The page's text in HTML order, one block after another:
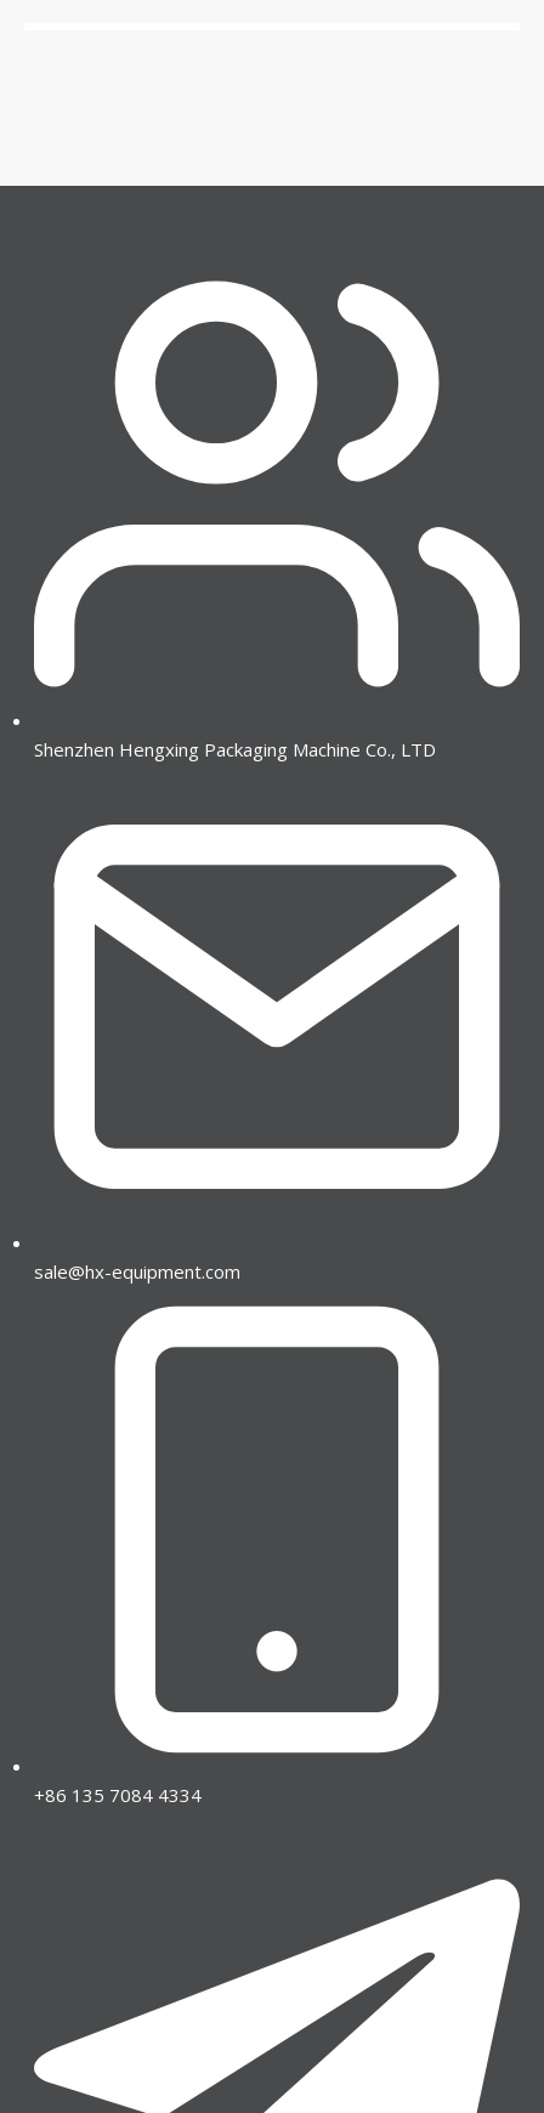
Shenzhen Hengxing Packaging Machine Co., LTD
sale@hx-equipment.com
+86 135 7084 4334